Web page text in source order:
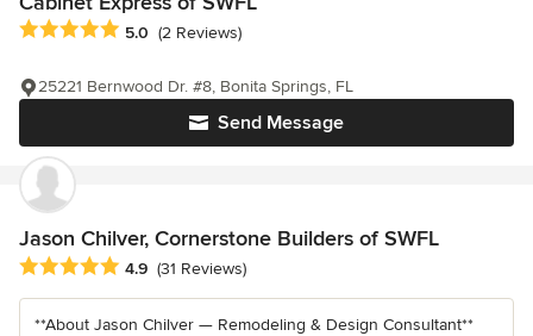
Average rating: 5 out of 5 stars
5.0 (2 Reviews)
Send Message
25221 Bernwood Dr. #8, Bonita Springs, FL
Jason Chilver, Cornerstone Builders of SWFL
Average rating: 4.9 out of 5 stars
4.9 (31 Reviews)
**About Jason Chilver — Remodeling & Design Consultant**